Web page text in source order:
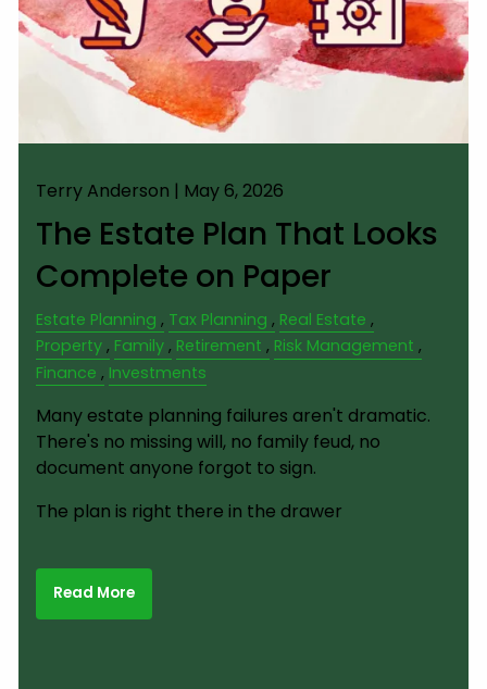
Terry Anderson | May 6, 2026
The Estate Plan That Looks
Complete on Paper
Estate Planning Tax Planning
Real Estate
Property Family Retirement
Risk Management
Finance
Investments
Many estate planning failures aren't dramatic.
There's no missing will, no family feud, no
document anyone forgot to sign.
The plan is right there in the drawer
Read More